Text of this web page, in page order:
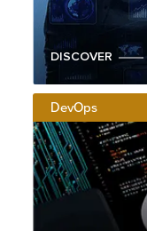
DISCOVER
DevOps